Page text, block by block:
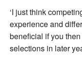
‘I just think
experience and
beneficial if you
selections in later